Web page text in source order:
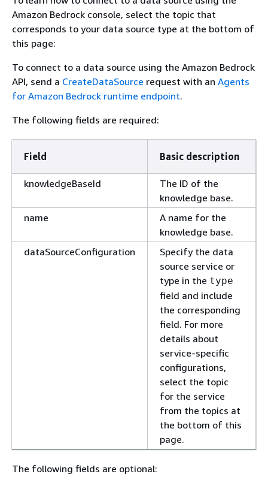
Amazon Bedrock console, select the topic that
corresponds to your data source type at the bottom of
this page:
To connect to a data source using the Amazon Bedrock
API, send a CreateDataSource request with an Agents
for Amazon Bedrock runtime endpoint.
The following fields are required:
Field Basic description
knowledgeBaseId
The ID of the
knowledge base.
name
A name for the
knowledge base.
dataSourceConfiguration
Specify the data
source service or
type in the type
field and include
the corresponding
field. For more
details about
service-specific
configurations,
select the topic
for the service
from the topics at
the bottom of this
page.
The following fields are optional: